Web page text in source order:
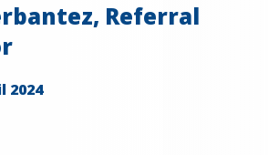
Referral
2024